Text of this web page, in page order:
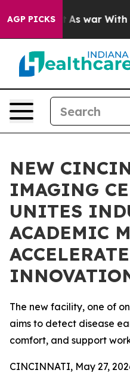
AGP PICKS
As war With Iran
NEW
IMAGING
UNITES
ACADEMIC
The new facility, one of
aims to detect disease
comfort, and support
CINCINNATI, May 27,